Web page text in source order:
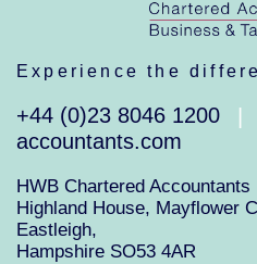
Experience the
+44 (0)23 8046 1200
accountants.com
HWB Chartered Accountants
Highland House, Mayflower
Eastleigh,
Hampshire SO53 4AR